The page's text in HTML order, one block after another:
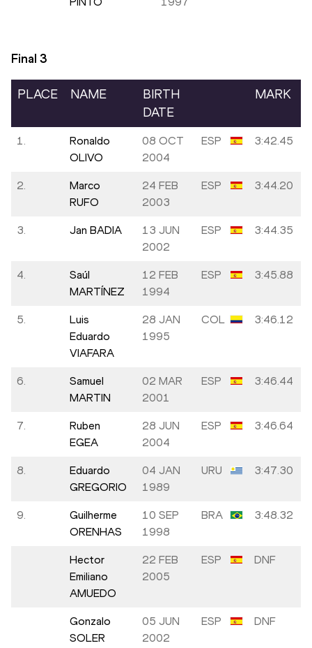
Final 3
PLACE NAME
BIRTH
DATE
MARK
1.
Ronaldo
OLIVO
08 OCT
2004
ESP 3:42.45
2.
Marco
RUFO
24 FEB
2003
ESP 3:44.20
3. Jan BADIA
13 JUN
2002
ESP 3:44.35
4.
Saúl
MARTÍNEZ
12 FEB
1994
ESP 3:45.88
5.
Luis
Eduardo
VIAFARA
28 JAN
1995
COL 3:46.12
6.
Samuel
MARTIN
02 MAR
2001
ESP 3:46.44
7.
Ruben
EGEA
28 JUN
2004
ESP 3:46.64
8.
Eduardo
GREGORIO
04 JAN
1989
URU 3:47.30
9.
Guilherme
ORENHAS
10 SEP
1998
BRA 3:48.32
Hector
Emiliano
AMUEDO
22 FEB
2005
ESP DNF
Gonzalo
SOLER
05 JUN
2002
ESP DNF